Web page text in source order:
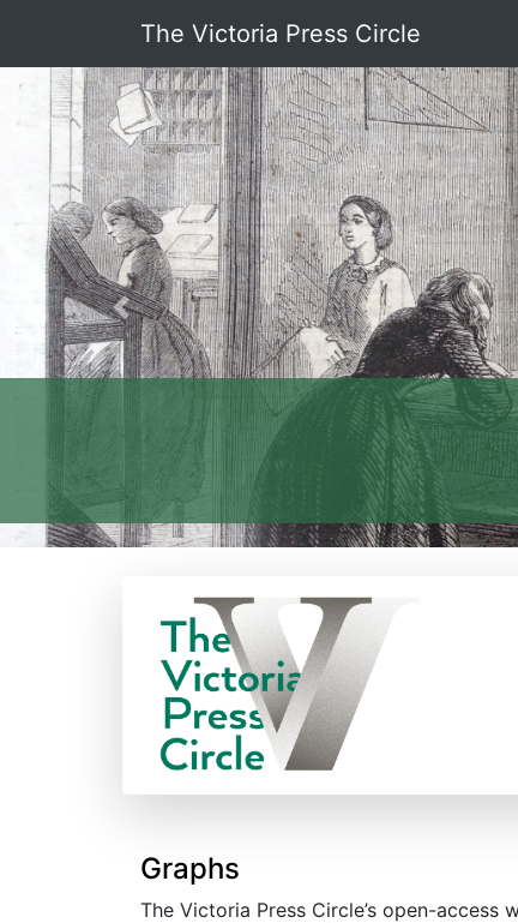
The Victoria Press Circle
Previous
Graphs
The Victoria Press Circle’s open-